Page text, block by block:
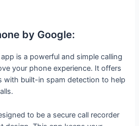
by Google:
is a powerful and simple calling
your phone experience. It offers
with built-in spam detection to help
to be a secure call recorder